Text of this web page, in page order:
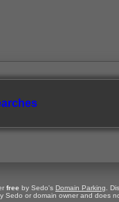
free by Sedo's Domain Parking .
Sedo or domain owner and does